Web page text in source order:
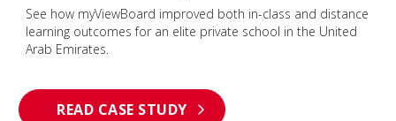
See how myViewBoard improved both in-class and distance
learning outcomes for an elite private school in the United
Arab Emirates.
READ CASE STUDY